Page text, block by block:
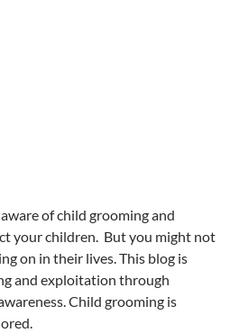
of child grooming and
your children. But you might not
on in their lives. This blog is
and exploitation through
Child grooming is